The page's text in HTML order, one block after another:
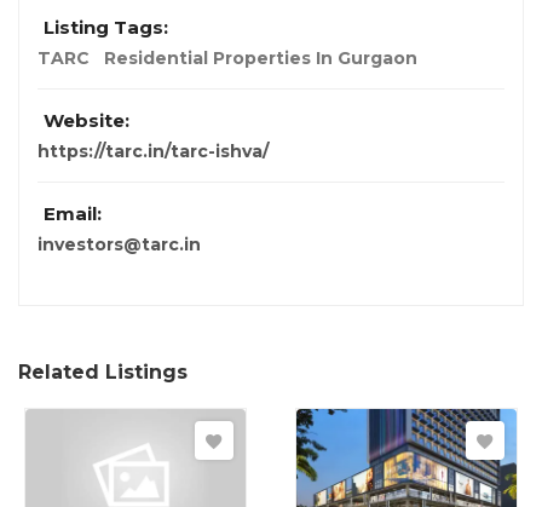
Listing Tags:
TARC Residential Properties In Gurgaon
Website:
https://tarc.in/tarc-ishva/
Email:
investors@tarc.in
Related Listings